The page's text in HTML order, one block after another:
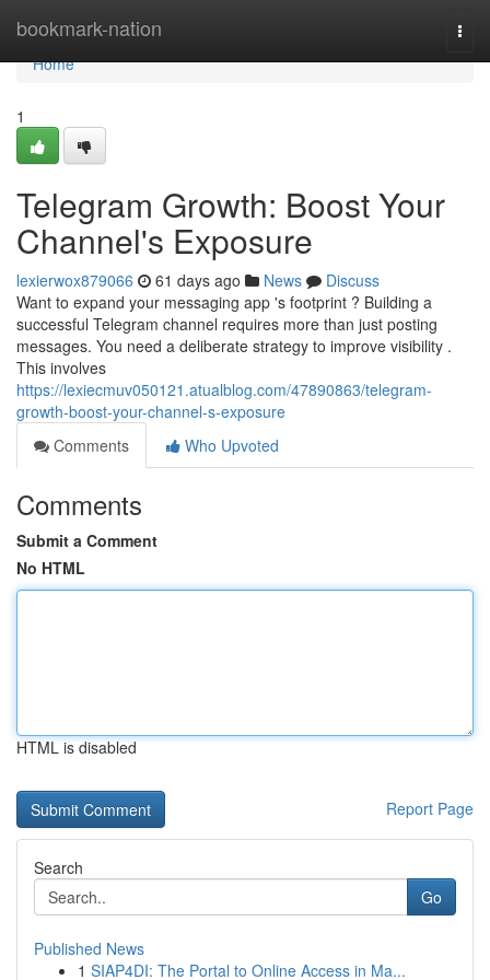
bookmark-nation
Home
Home
1
Telegram Growth: Boost Your
Channel's Exposure
lexierwox879066 61 days ago News
Discuss
Want to expand your messaging app 's footprint ? Building a
successful Telegram channel requires more than just posting
messages. You need a deliberate strategy to improve visibility .
This involves
https://lexiecmuv050121.atualblog.com/47890863/telegram-
growth-boost-your-channel-s-exposure
Comments
Who Upvoted
Comments
Submit a Comment
No HTML
HTML is disabled
Report Page
Search
Go
Published News
1 SIAP4DI: The Portal to Online Access in Ma...